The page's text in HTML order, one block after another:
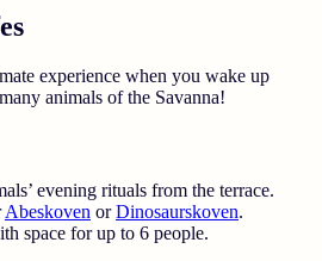
experience when you wake up
animals of the Savanna!
evening rituals from the terrace.
Abeskoven orDinosaurskoven.
space for up to 6 people.